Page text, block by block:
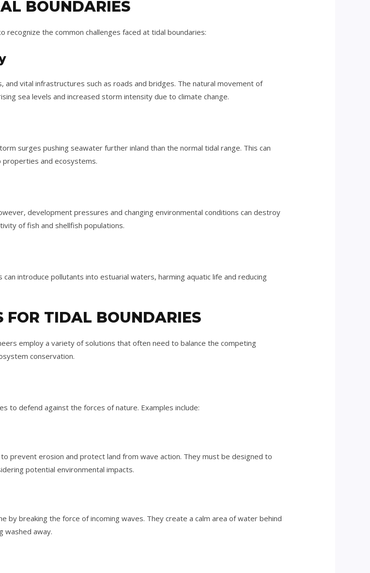
BOUNDARIES
the common challenges faced at tidal boundaries:
and vital infrastructures such as roads and bridges. The natural movement of
sea levels and increased storm intensity due to climate change.
surges pushing seawater further inland than the normal tidal range. This can
properties and ecosystems.
development pressures and changing environmental conditions can destroy
of fish and shellfish populations.
introduce pollutants into estuarial waters, harming aquatic life and reducing
FOR TIDAL BOUNDARIES
employ a variety of solutions that often need to balance the competing
conservation.
to defend against the forces of nature. Examples include:
prevent erosion and protect land from wave action. They must be designed to
potential environmental impacts.
breaking the force of incoming waves. They create a calm area of water behind
washed away.